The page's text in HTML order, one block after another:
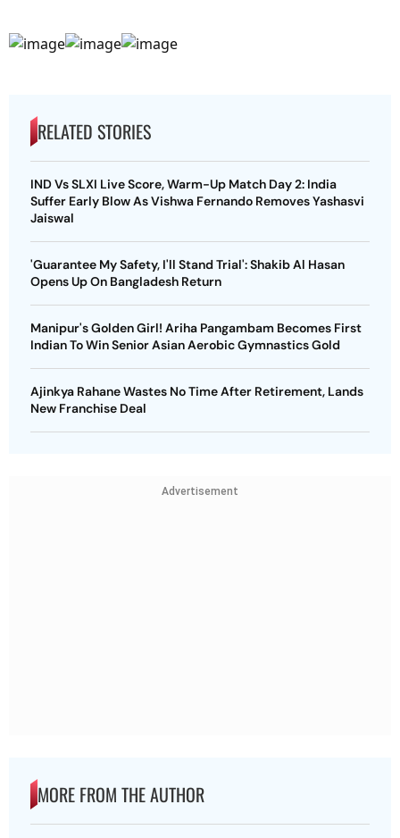
RELATED STORIES
IND Vs SLXI Live Score, Warm-Up Match Day 2: India
Suffer Early Blow As Vishwa Fernando Removes Yashasvi
Jaiswal
'Guarantee My Safety, I'll Stand Trial': Shakib Al Hasan
Opens Up On Bangladesh Return
Manipur's Golden Girl! Ariha Pangambam Becomes First
Indian To Win Senior Asian Aerobic Gymnastics Gold
Ajinkya Rahane Wastes No Time After Retirement, Lands
New Franchise Deal
Advertisement
MORE FROM THE AUTHOR